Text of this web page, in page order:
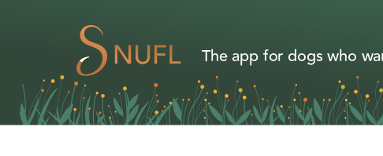
The app for dogs who